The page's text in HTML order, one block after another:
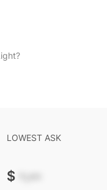
LOWEST ASK
$ -.--